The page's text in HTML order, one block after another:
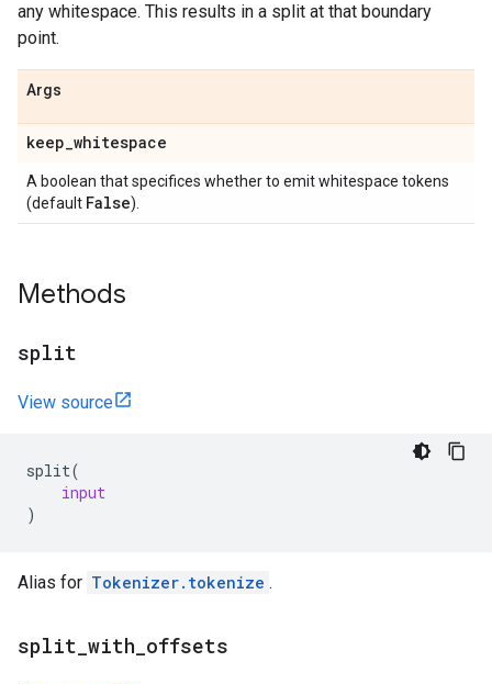
any whitespace. This results in a split at that boundary
point.
Args
keep_whitespace
A boolean that specifices whether to emit whitespace tokens
(default False).
Methods
split
View source
split(
input
)
Alias for Tokenizer.tokenize .
split with offsets